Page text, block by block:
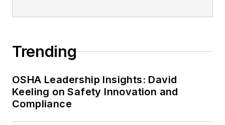
conference content manager of the
Trending
OSHA Leadership Insights: David
Keeling on Safety Innovation and
Compliance